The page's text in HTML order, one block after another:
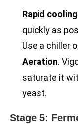
Rapid cooling
quickly as
Use a chiller
Aeration.
saturate it
yeast.
Stage 5: